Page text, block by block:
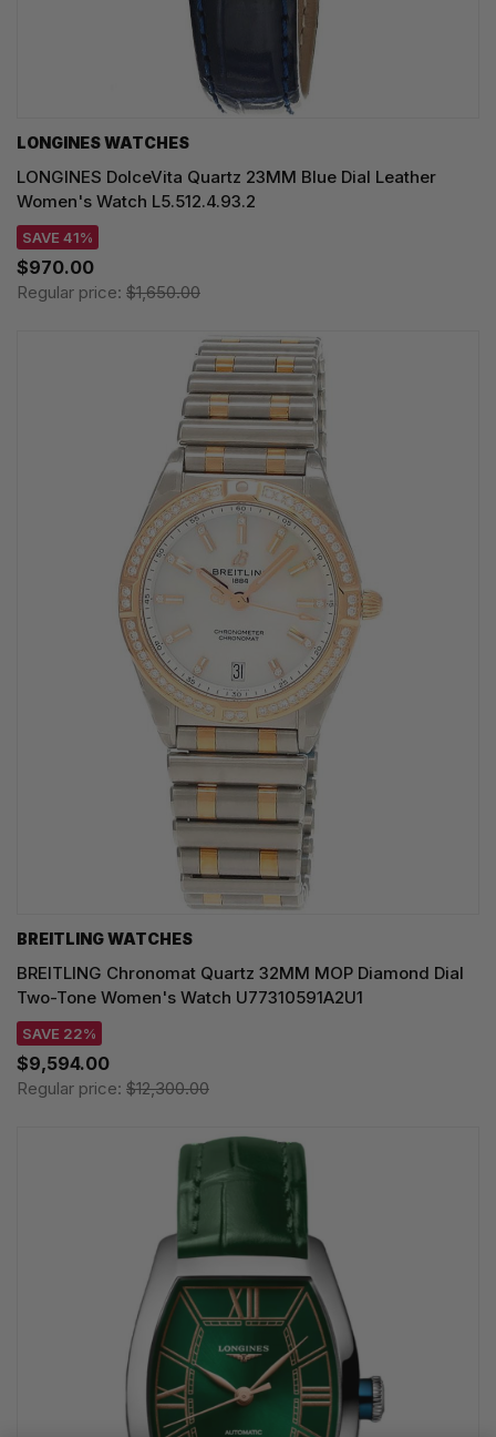
LONGINES WATCHES
LONGINES DolceVita Quartz 23MM Blue Dial Leather
Women's Watch L5.512.4.93.2
SAVE 41%
$970.00
Regular price: $1,650.00
BREITLING WATCHES
BREITLING Chronomat Quartz 32MM MOP Diamond Dial
Two-Tone Women's Watch U77310591A2U1
SAVE 22%
$9,594.00
Regular price: $12,300.00